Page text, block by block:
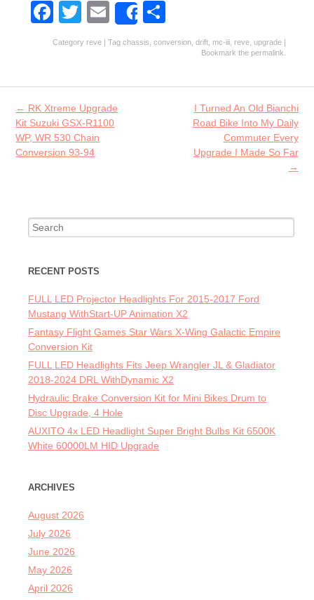
Fa
ce
o
o
k
T
w
er
E
m
l
Share
ha
Category reve | Tag chassis conversion drift mc-iii reve upgrade |
Bookmark the permalink
Post navigation
← RK Xtreme Upgrade
Kit Suzuki GSX-R1100
WP, WR 530 Chain
Conversion 93-94
I Turned An Old Bianchi
Road Bike Into My Daily
Commuter Every
Upgrade I Made So Far
→
Search for:
RECENT POSTS
FULL LED Projector Headlights For 2015-2017 Ford
Mustang WithStart-UP Animation X2
Fantasy Flight Games Star Wars X-Wing Galactic Empire
Conversion Kit
FULL LED Headlights Fits Jeep Wrangler JL & Gladiator
2018-2024 DRL WithDynamic X2
Hydraulic Brake Conversion Kit for Mini Bikes Drum to
Disc Upgrade, 4 Hole
AUXITO 4x LED Headlight Super Bright Bulbs Kit 6500K
White 60000LM HID Upgrade
ARCHIVES
August 2026
July 2026
June 2026
May 2026
April 2026